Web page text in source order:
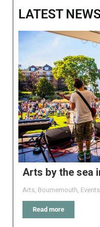
LATEST
Arts by the sea
Arts, Bournemouth,
Read more